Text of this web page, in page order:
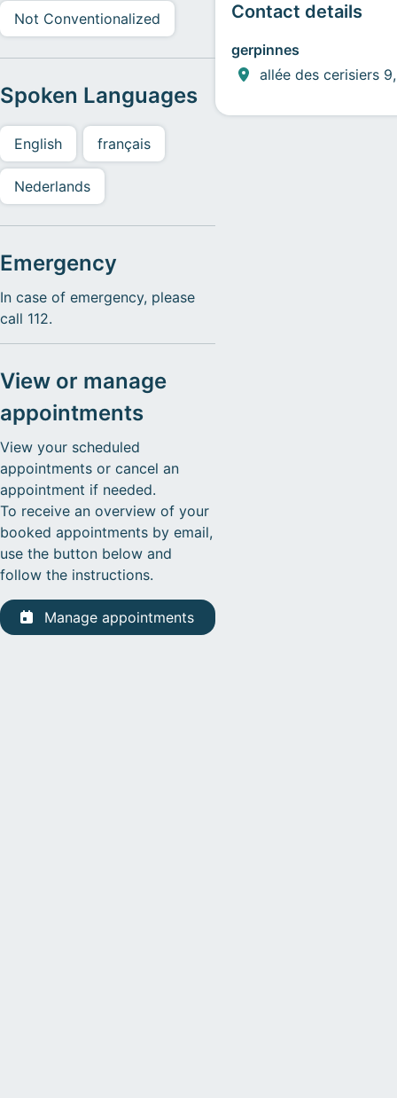
Not Conventionalized
Spoken Languages
English français
Nederlands
Emergency
In case of emergency, please
call 112.
View or manage
appointments
View your scheduled
appointments or cancel an
appointment if needed.
To receive an overview of your
booked appointments by email,
use the button below and
follow the instructions.
Manage appointments
Contact details
gerpinnes
allée des cerisiers